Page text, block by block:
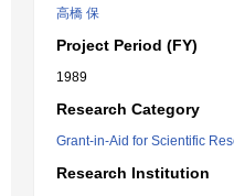
高橋 保
Project Period (FY)
1989
Research Category
Grant-in-Aid for Scientific
Research Institution